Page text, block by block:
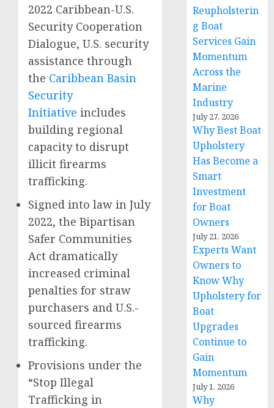
2022 Caribbean-U.S.
Security Cooperation
Dialogue, U.S. security
assistance through
the Caribbean Basin
Security
Initiative includes
building regional
capacity to disrupt
illicit firearms
trafficking.
Signed into law in July
2022, the Bipartisan
Safer Communities
Act dramatically
increased criminal
penalties for straw
purchasers and U.S.-
sourced firearms
trafficking.
Provisions under the
“Stop Illegal
Trafficking in
Reupholsterin
g Boat
Services Gain
Momentum
Across the
Marine
Industry
July 27, 2026
Why Best Boat
Upholstery
Has Become a
Smart
Investment
for Boat
Owners
July 21, 2026
Experts Want
Owners to
Know Why
Upholstery for
Boat
Upgrades
Continue to
Gain
Momentum
July 1, 2026
Why